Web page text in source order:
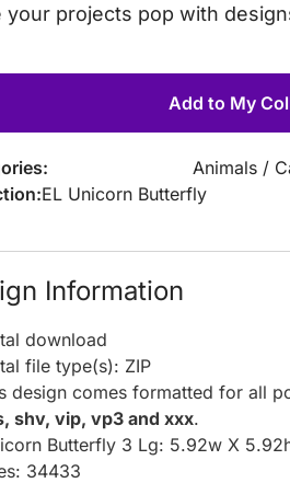
your projects pop with
Add to My
Animals /
EL Unicorn Butterfly
Information
download
file type(s): ZIP
design comes formatted for all
shv, vip, vp3 and xxx.
Butterfly 3 Lg: 5.92w X
34433